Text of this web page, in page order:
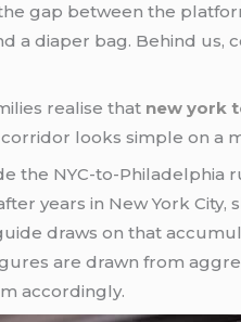
gap between the
a diaper bag. Behind
realise that new york
looks simple on a
the NYC-to-
years in New York
draws on that
are drawn from
accordingly.